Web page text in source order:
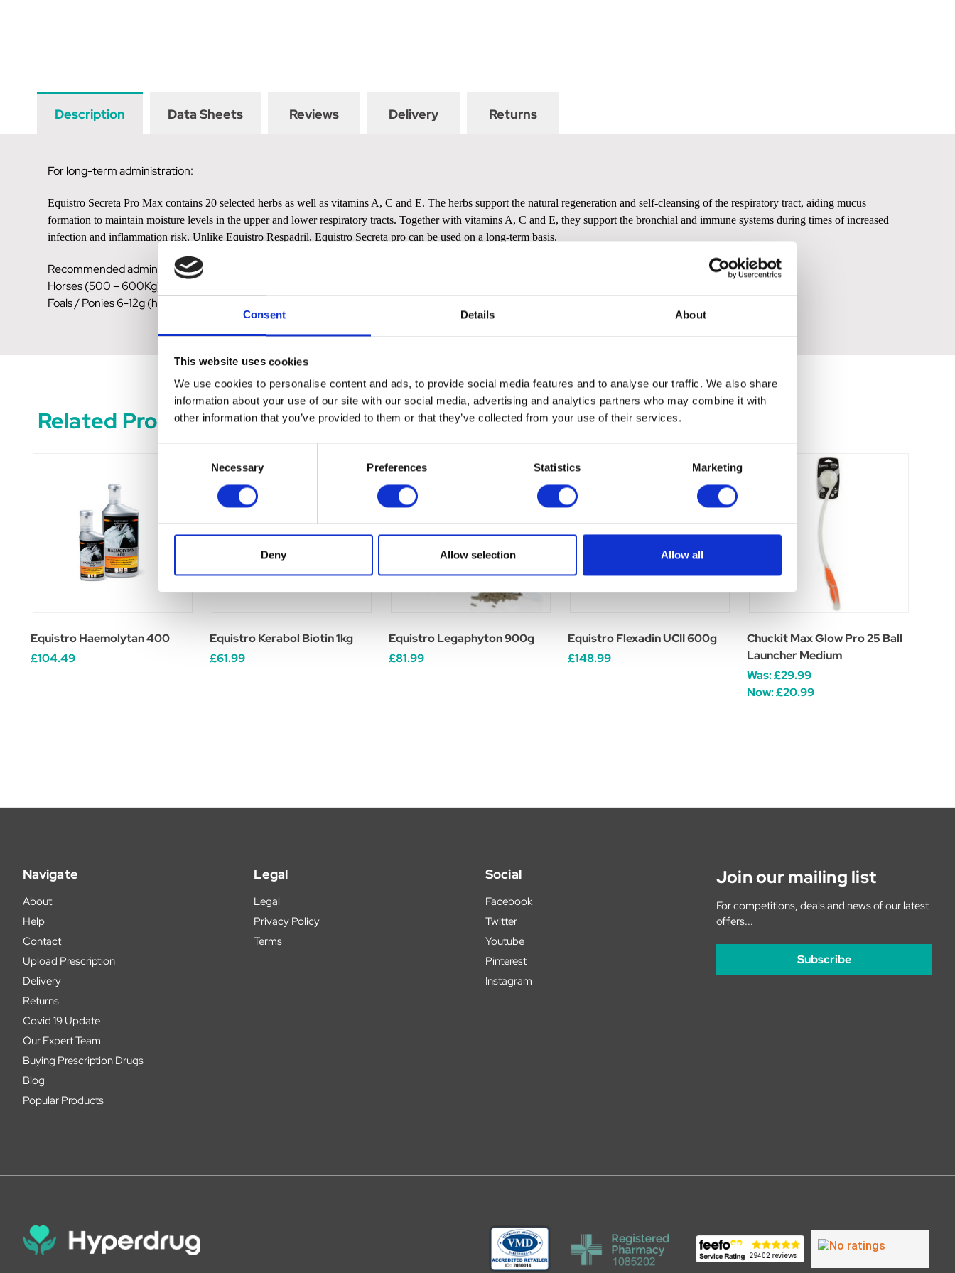
Consent Details About
This website uses cookies
We use cookies to personalise content and ads, to provide social media features and to analyse our traffic. We also share
information about your use of our site with our social media, advertising and analytics partners who may combine it with
other information that you’ve provided to them or that they’ve collected from your use of their services.
Necessary Preferences Statistics Marketing
Deny Allow selection Allow all
Description Data Sheets Reviews Delivery Returns
For long-term administration:
Equistro Secreta Pro Max contains 20 selected herbs as well as vitamins A, C and E. The herbs support the natural regeneration and self-cleansing of the respiratory tract, aiding mucus
formation to maintain moisture levels in the upper and lower respiratory tracts. Together with vitamins A, C and E, they support the bronchial and immune systems during times of increased
infection and inflammation risk. Unlike Equistro Respadril, Equistro Secreta pro can be used on a long-term basis.
Recommended administration:
Horses (500 – 600Kg) 12.5 – 25g (1-2 scoops)
Foals / Ponies 6-12g (half -1 scoop)
Related Products
Equistro Haemolytan 400
£104.49
Equistro Kerabol Biotin 1kg
£61.99
Equistro Legaphyton 900g
£81.99
Equistro Flexadin UCII 600g
£148.99
Chuckit Max Glow Pro 25 Ball
Launcher Medium
Was:£29.99
Now:£20.99
Navigate
About
Help
Contact
Upload Prescription
Delivery
Returns
Covid 19 Update
Our Expert Team
Buying Prescription Drugs
Blog
Popular Products
Legal
Legal
Privacy Policy
Terms
Social
Facebook
Twitter
Youtube
Pinterest
Instagram
Join our mailing list
For competitions, deals and news of our latest
offers...
Subscribe